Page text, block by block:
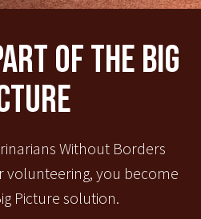
Of The Big
Without Borders
you become
Picture solution.